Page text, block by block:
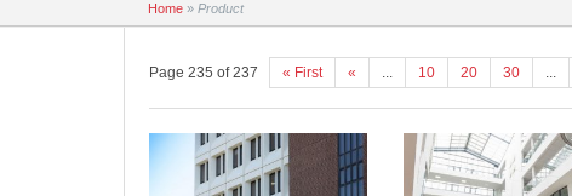
Home » Product
Page 235 of 237 « First « ... 10 20 30 ...